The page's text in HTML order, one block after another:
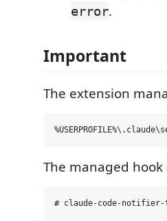
error.
Important
The extension
The managed